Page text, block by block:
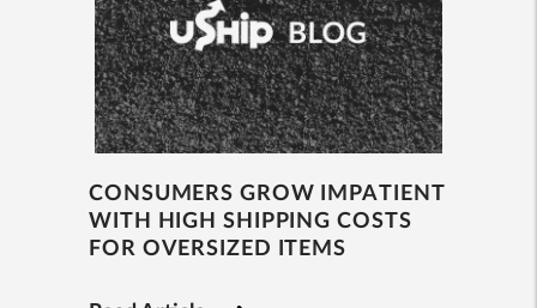
CONSUMERS GROW IMPATIENT
WITH HIGH SHIPPING COSTS
FOR OVERSIZED ITEMS